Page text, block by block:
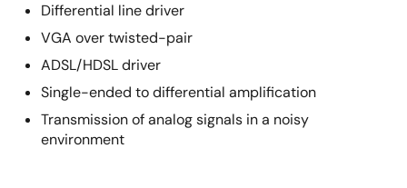
Differential line driver
VGA over twisted-pair
ADSL/HDSL driver
Single-ended to differential amplification
Transmission of analog signals in a noisy
environment